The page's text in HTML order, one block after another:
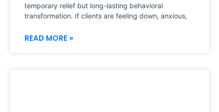
temporary relief but long-lasting behavioral
transformation. If clients are feeling down, anxious,
READ MORE »